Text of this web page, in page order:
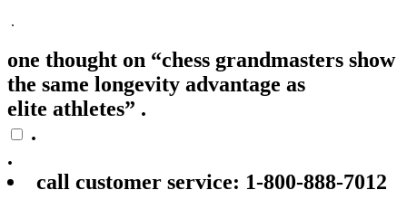
.
one thought on “chess grandmasters show
the same longevity advantage as
elite athletes” .
.
.
call customer service: 1‑800‑888‑7012